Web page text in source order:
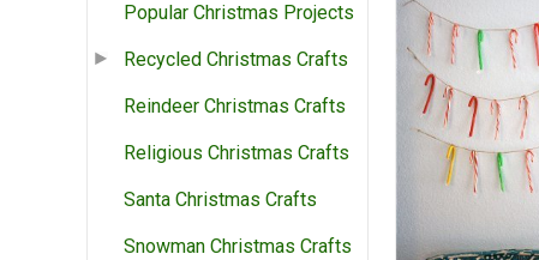
Popular Christmas Projects
Recycled Christmas Crafts
Reindeer Christmas Crafts
Religious Christmas Crafts
Santa Christmas Crafts
Snowman Christmas Crafts